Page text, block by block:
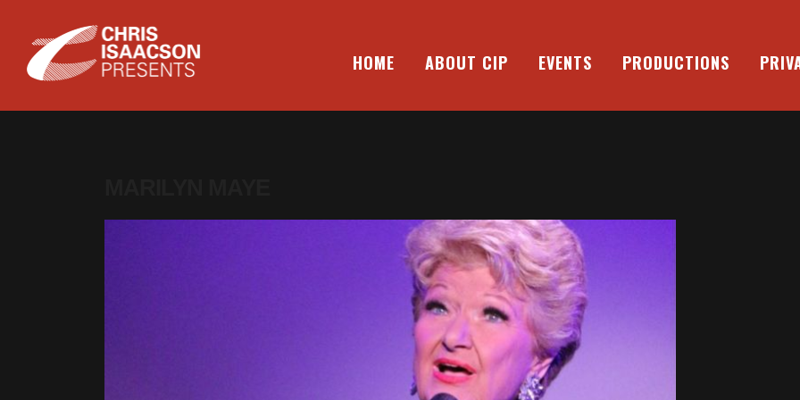
content
CHRIS ISAACSON PRESENTS
HOME ABOUT CIP EVENTS PRODUCTIONS